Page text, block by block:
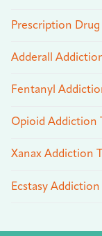
Prescription
Adderall
Fentanyl
Opioid Addiction
Xanax Addiction
Ecstasy